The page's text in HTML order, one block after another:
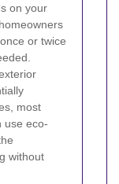
on your
or twice
most
use eco-
without